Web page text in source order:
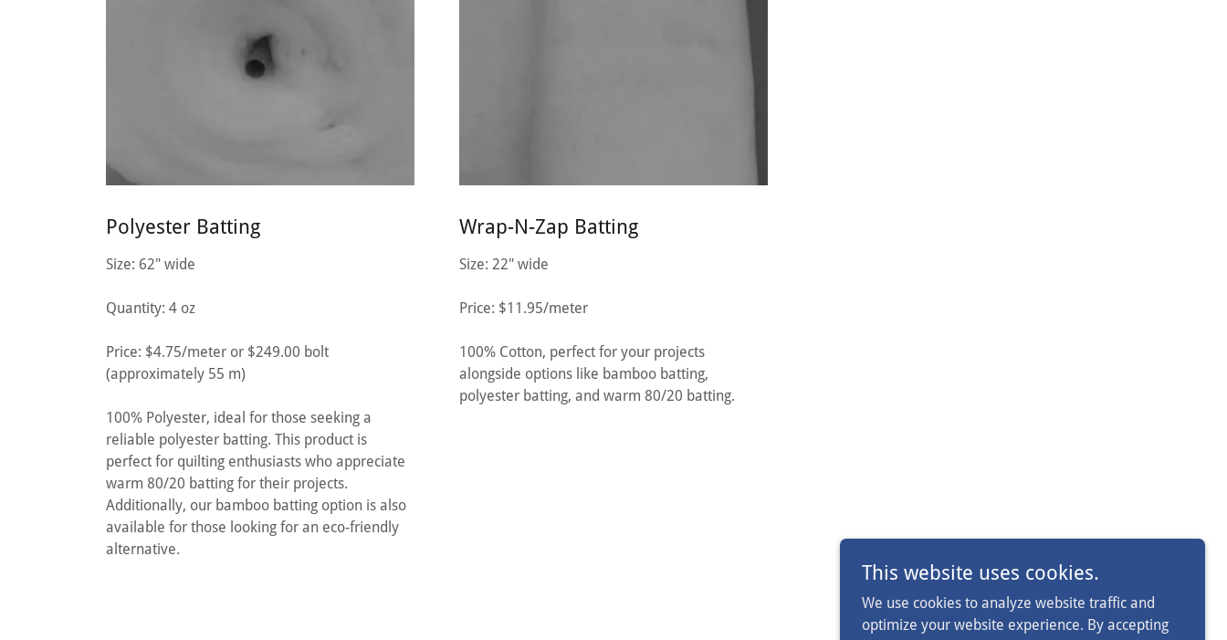
Polyester Batting
Size: 62" wide
Quantity: 4 oz
Price: $4.75/meter or $249.00 bolt
(approximately 55 m)
100% Polyester, ideal for those seeking a
reliable polyester batting. This product is
perfect for quilting enthusiasts who appreciate
warm 80/20 batting for their projects.
Additionally, our bamboo batting option is also
available for those looking for an eco-friendly
alternative.
Wrap-N-Zap Batting
Size: 22" wide
Price: $11.95/meter
100% Cotton, perfect for your projects
alongside options like bamboo batting,
polyester batting, and warm 80/20 batting.
This website uses cookies.
We use cookies to analyze website traffic and
optimize your website experience. By accepting